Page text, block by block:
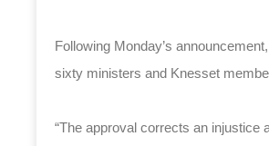
Following Monday’s
sixty ministers and Knesset
“The approval corrects an injustice